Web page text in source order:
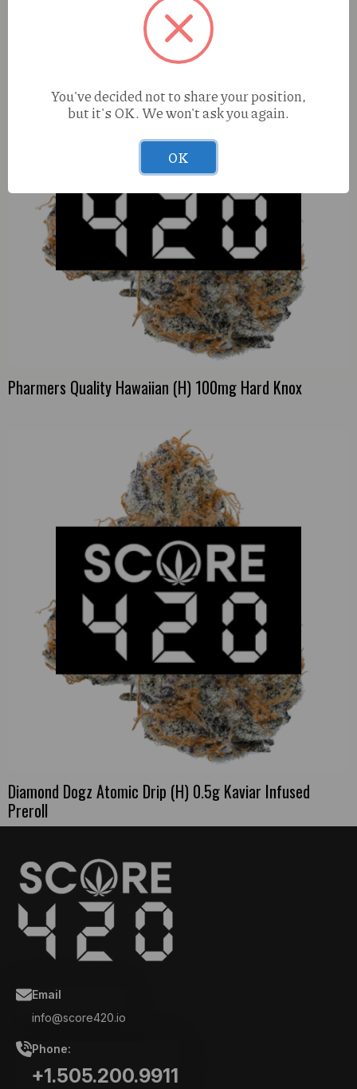
Pharmers Quality Hawaiian (H) 100mg Hard Knox
Diamond Dogz Atomic Drip (H) 0.5g Kaviar Infused
Preroll
Email
info@score420.io
Phone:
+1.505.200.9911
You've decided not to share your position,
but it's OK. We won't ask you again.
OK